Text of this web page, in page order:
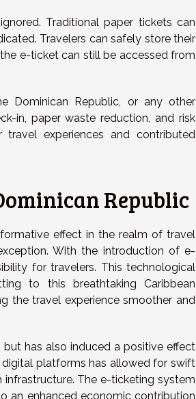
Traditional paper tickets can
Travelers can safely store their
e-ticket can still be accessed from
Dominican Republic, or any other
in, paper waste reduction, and risk
experiences and contributed
Republic
effect in the realm of travel
With the introduction of e-
for travelers. This technological
to this breathtaking Caribbean
the travel experience smoother and
has also induced a positive effect
platforms has allowed for swift
The e-ticketing system
an enhanced economic contribution